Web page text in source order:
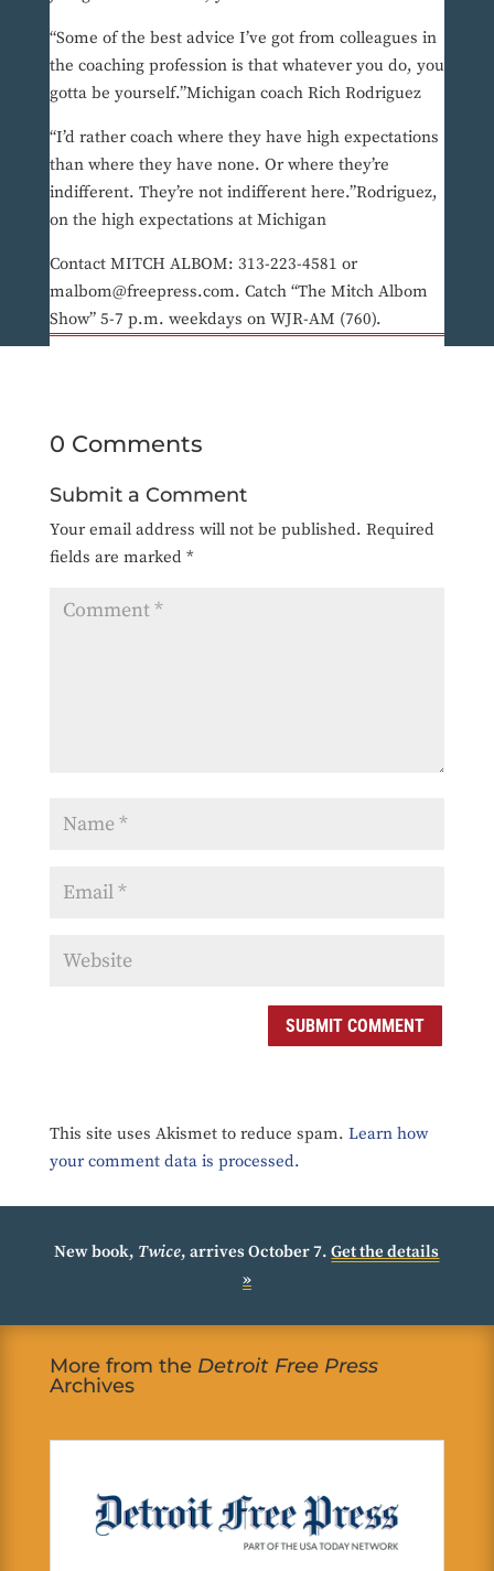
“Some of the best advice I’ve got from colleagues in
the coaching profession is that whatever you do, you
gotta be yourself.”Michigan coach Rich Rodriguez
“I’d rather coach where they have high expectations
than where they have none. Or where they’re
indifferent. They’re not indifferent here.”Rodriguez,
on the high expectations at Michigan
Contact MITCH ALBOM: 313-223-4581 or
malbom@freepress.com. Catch “The Mitch Albom
Show” 5-7 p.m. weekdays on WJR-AM (760).
0 Comments
Submit a Comment
Your email address will not be published. Required
fields are marked *
SUBMIT COMMENT
This site uses Akismet to reduce spam. Learn how
your comment data is processed.
New book, Twice, arrives October 7.Get the details
»
More from the Detroit Free Press
Archives